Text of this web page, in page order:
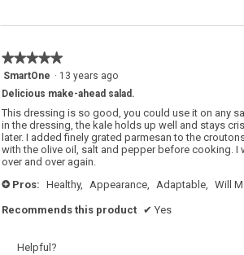
★★★★★
★★★★★
5
of
5
stars.
SmartOne · 13 years ago
Delicious make-ahead salad.
This dressing is so good, you could use it on any
in the dressing, the kale holds up well and stays
later. I added finely grated parmesan to the
with the olive oil, salt and pepper before cooking. I
over and over again.
+ Pros: Healthy, Appearance, Adaptable, Will
Recommends this product ✔ Yes
Helpful?